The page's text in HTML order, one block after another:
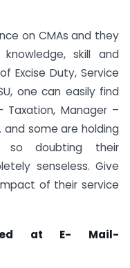
on CMAs and they
skill and
Excise Duty, Service
one can easily find
Taxation, Manager –
some are holding
so doubting their
senseless. Give
of their service
at E- Mail-